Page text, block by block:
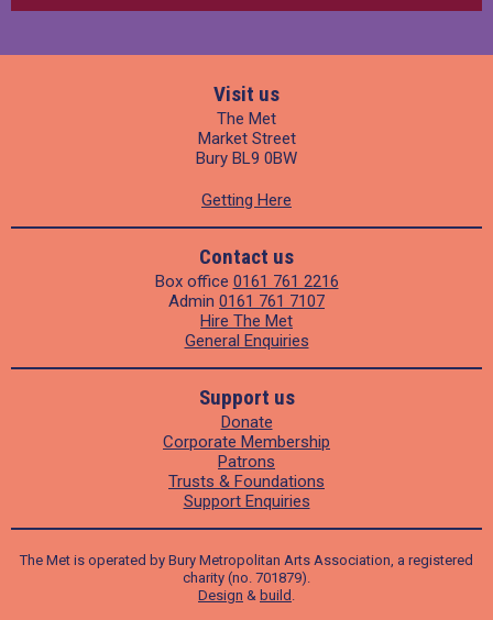
Visit us
The Met
Market Street
Bury BL9 0BW
Getting Here
Contact us
Box office 0161 761 2216
Admin 0161 761 7107
Hire The Met
General Enquiries
Support us
Donate
Corporate Membership
Patrons
Trusts & Foundations
Support Enquiries
The Met is operated by Bury Metropolitan Arts Association, a registered
charity (no. 701879).
Design & build .